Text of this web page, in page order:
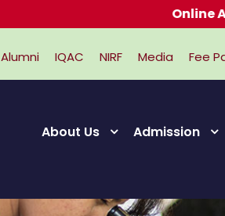
Alumni IQAC NIRF Media Fee
About Us Admission
Online